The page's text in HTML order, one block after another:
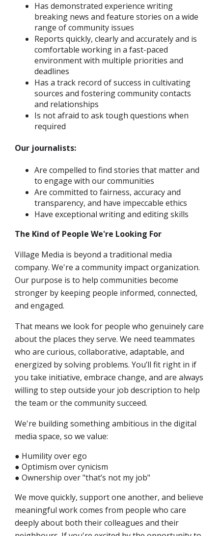
Has demonstrated experience writing
breaking news and feature stories on a wide
range of community issues
Reports quickly, clearly and accurately and is
comfortable working in a fast-paced
environment with multiple priorities and
deadlines
Has a track record of success in cultivating
sources and fostering community contacts
and relationships
Is not afraid to ask tough questions when
required
Our journalists:
Are compelled to find stories that matter and
to engage with our communities
Are committed to fairness, accuracy and
transparency, and have impeccable ethics
Have exceptional writing and editing skills
The Kind of People We're Looking For
Village Media is beyond a traditional media
company. We're a community impact organization.
Our purpose is to help communities become
stronger by keeping people informed, connected,
and engaged.
That means we look for people who genuinely care
about the places they serve. We need teammates
who are curious, collaborative, adaptable, and
energized by solving problems. You’ll fit right in if
you take initiative, embrace change, and are always
willing to step outside your job description to help
the team or the community succeed.
We're building something ambitious in the digital
media space, so we value:
● Humility over ego
● Optimism over cynicism
● Ownership over "that’s not my job"
We move quickly, support one another, and believe
meaningful work comes from people who care
deeply about both their colleagues and their